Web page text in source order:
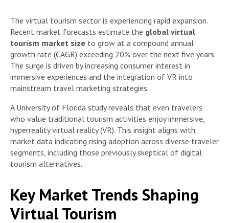
The virtual tourism sector is experiencing rapid expansion.
Recent market forecasts estimate the global virtual
tourism market size to grow at a compound annual
growth rate (CAGR) exceeding 20% over the next five years.
The surge is driven by increasing consumer interest in
immersive experiences and the integration of VR into
mainstream travel marketing strategies.
A University of Florida study reveals that even travelers
who value traditional tourism activities enjoy immersive,
hyperreality virtual reality (VR). This insight aligns with
market data indicating rising adoption across diverse traveler
segments, including those previously skeptical of digital
tourism alternatives.
Key Market Trends Shaping
Virtual Tourism